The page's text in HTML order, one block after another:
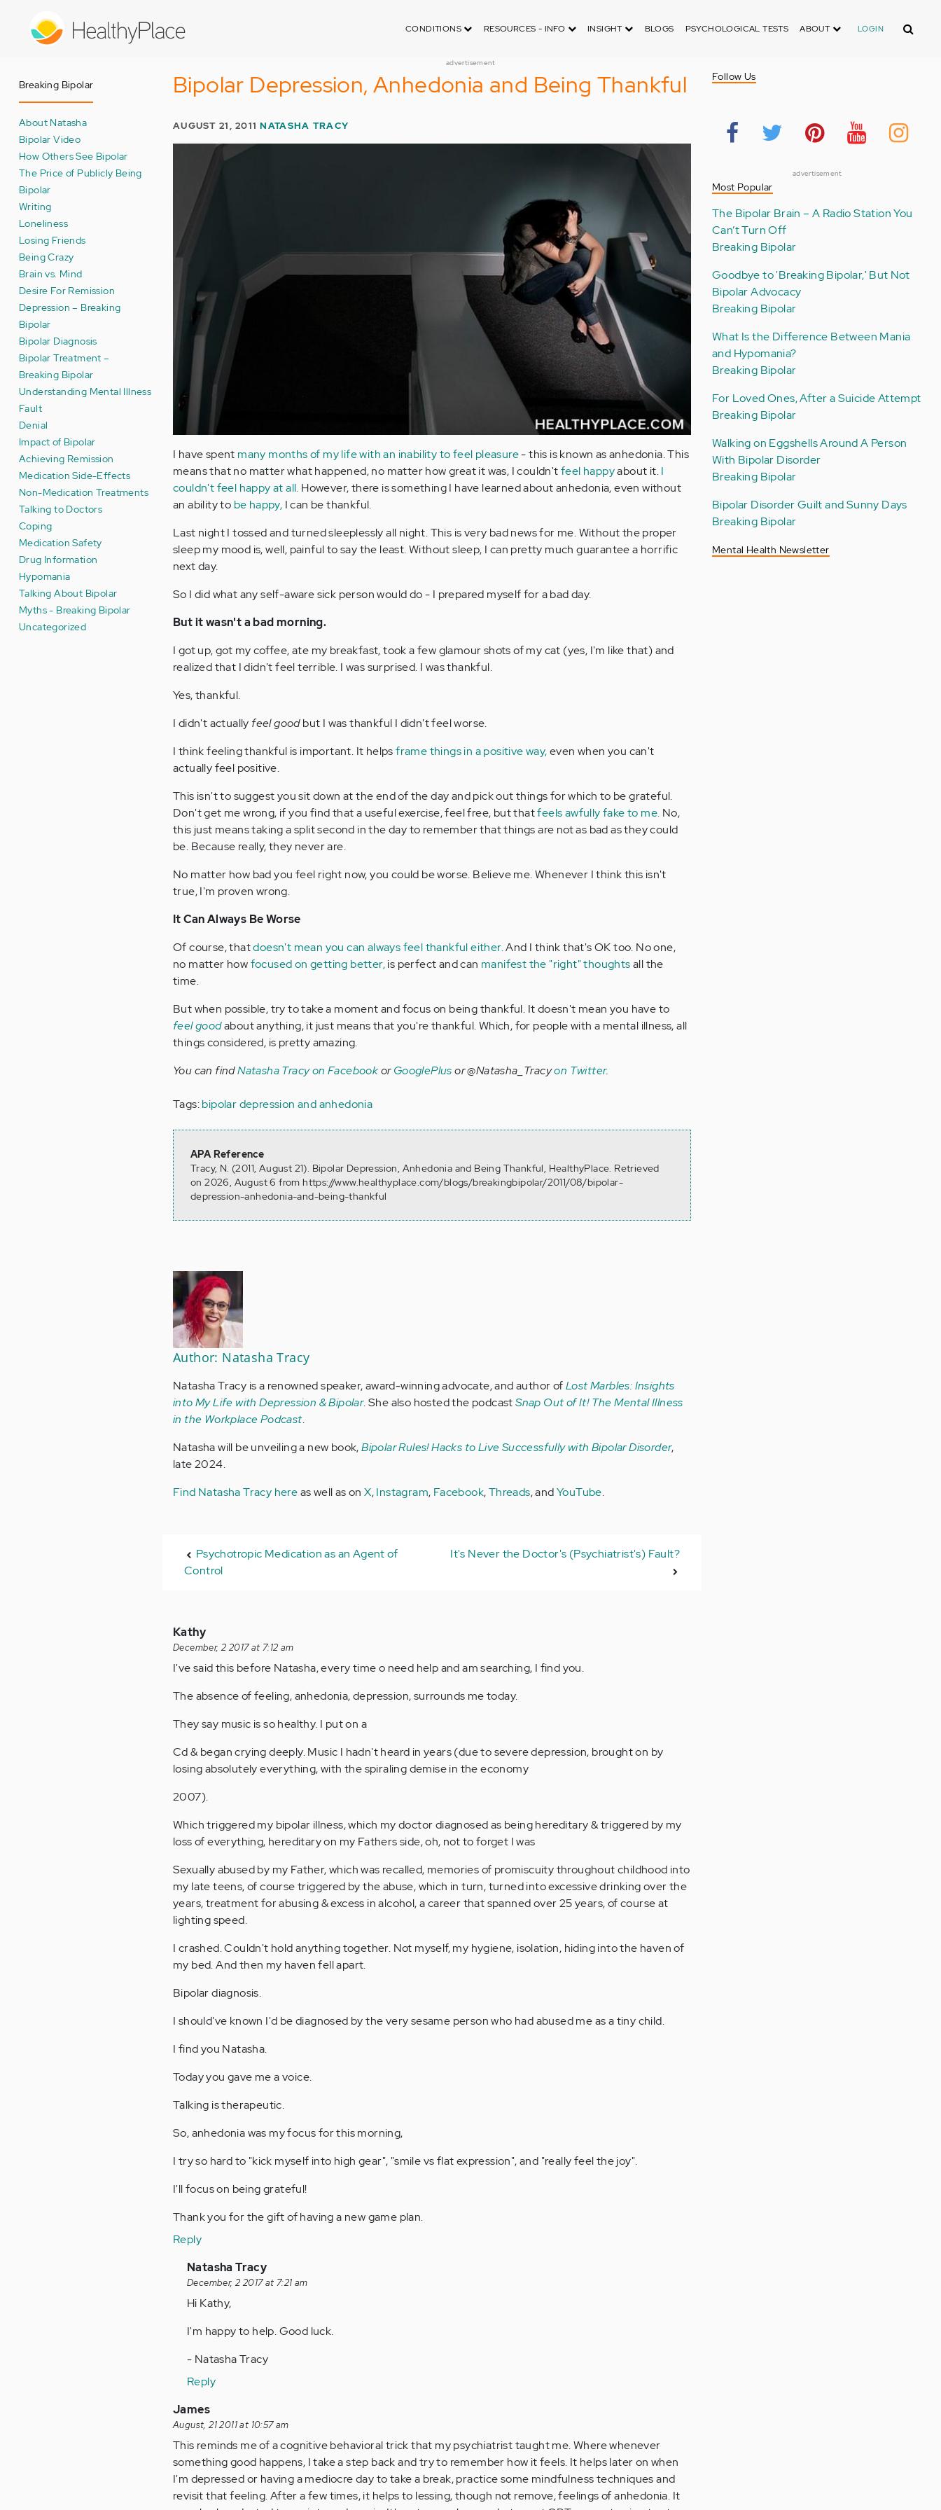
CONDITIONS RESOURCES - INFO INSIGHT BLOGS PSYCHOLOGICAL TESTS ABOUT LOGIN Search
advertisement
Breaking Bipolar
About Natasha
Bipolar Video
How Others See Bipolar
The Price of Publicly Being
Bipolar
Writing
Loneliness
Losing Friends
Being Crazy
Brain vs. Mind
Desire For Remission
Depression – Breaking
Bipolar
Bipolar Diagnosis
Bipolar Treatment –
Breaking Bipolar
Understanding Mental Illness
Fault
Denial
Impact of Bipolar
Achieving Remission
Medication Side-Effects
Non-Medication Treatments
Talking to Doctors
Coping
Medication Safety
Drug Information
Hypomania
Talking About Bipolar
Myths - Breaking Bipolar
Uncategorized
Bipolar Depression, Anhedonia and Being Thankful
AUGUST 21, 2011NATASHA TRACY
I have spent many months of my life with an inability to feel pleasure- this is known as anhedonia. This
means that no matter what happened, no matter how great it was, I couldn'tfeel happyabout it.I
couldn't feel happy at all. However, there is something I have learned about anhedonia, even without
an ability to be happy, I can be thankful.
Last night I tossed and turned sleeplessly all night. This is very bad news for me. Without the proper
sleep my mood is, well, painful to say the least. Without sleep, I can pretty much guarantee a horrific
next day.
So I did what any self-aware sick person would do - I prepared myself for a bad day.
But it wasn't a bad morning.
I got up, got my coffee, ate my breakfast, took a few glamour shots of my cat (yes, I'm like that) and
realized that I didn't feel terrible. I was surprised. I was thankful.
Yes, thankful.
I didn't actually feel goodbut I was thankful I didn't feel worse.
I think feeling thankful is important. It helpsframe things in a positive way,even when you can't
actually feel positive.
This isn't to suggest you sit down at the end of the day and pick out things for which to be grateful.
Don't get me wrong, if you find that a useful exercise, feel free, but thatfeels awfully fake to me. No,
this just means taking a split second in the day to remember that things are not as bad as they could
be. Because really, they never are.
No matter how bad you feel right now, you could be worse. Believe me. Whenever I think this isn't
true, I'm proven wrong.
It Can Always Be Worse
Of course, thatdoesn't mean you can always feel thankful either.And I think that's OK too. No one,
no matter howfocused on getting better,is perfect and can manifest the "right" thoughtsall the
time.
But when possible, try to take a moment and focus on being thankful. It doesn't mean you have to
feel goodabout anything, it just means that you're thankful. Which, for people with a mental illness, all
things considered, is pretty amazing.
You can findNatasha Tracy on FacebookorGooglePlusor @Natasha_Tracyon Twitter.
Tags:bipolar depression and anhedonia
APA Reference
Tracy, N. (2011, August 21). Bipolar Depression, Anhedonia and Being Thankful, HealthyPlace. Retrieved
on 2026, August 6 from https://www.healthyplace.com/blogs/breakingbipolar/2011/08/bipolar-
depression-anhedonia-and-being-thankful
Author: Natasha Tracy
Natasha Tracy is a renowned speaker, award-winning advocate, and author ofLost Marbles: Insights
into My Life with Depression & Bipolar. She also hosted the podcastSnap Out of It! The Mental Illness
in the Workplace Podcast.
Natasha will be unveiling a new book,Bipolar Rules! Hacks to Live Successfully with Bipolar Disorder,
late 2024.
Find Natasha Tracy hereas well as onX,Instagram, Facebook,Threads, andYouTube.
Psychotropic Medication as an Agent of
Control
It's Never the Doctor's (Psychiatrist's) Fault?
Kathy
December, 2 2017 at 7:12 am
I've said this before Natasha, every time o need help and am searching, I find you.
The absence of feeling, anhedonia, depression, surrounds me today.
They say music is so healthy. I put on a
Cd & began crying deeply. Music I hadn't heard in years (due to severe depression, brought on by
losing absolutely everything, with the spiraling demise in the economy
2007).
Which triggered my bipolar illness, which my doctor diagnosed as being hereditary & triggered by my
loss of everything, hereditary on my Fathers side, oh, not to forget I was
Sexually abused by my Father, which was recalled, memories of promiscuity throughout childhood into
my late teens, of course triggered by the abuse, which in turn, turned into excessive drinking over the
years, treatment for abusing & excess in alcohol, a career that spanned over 25 years, of course at
lighting speed.
I crashed. Couldn't hold anything together. Not myself, my hygiene, isolation, hiding into the haven of
my bed. And then my haven fell apart.
Bipolar diagnosis.
I should've known I'd be diagnosed by the very sesame person who had abused me as a tiny child.
I find you Natasha.
Today you gave me a voice.
Talking is therapeutic.
So, anhedonia was my focus for this morning,
I try so hard to "kick myself into high gear", "smile vs flat expression", and "really feel the joy".
I'll focus on being grateful!
Thank you for the gift of having a new game plan.
Reply
In
reply
to
Anonymous
verified)
Natasha Tracy
December, 2 2017 at 7:21 am
Hi Kathy,
I'm happy to help. Good luck.
- Natasha Tracy
Reply
James
August, 21 2011 at 10:57 am
This reminds me of a cognitive behavioral trick that my psychiatrist taught me. Where whenever
something good happens, I take a step back and try to remember how it feels. It helps later on when
I'm depressed or having a mediocre day to take a break, practice some mindfulness techniques and
revisit that feeling. After a few times, it helps to lessing, though not remove, feelings of anhedonia. It
Follow Us
advertisement
Most Popular
The Bipolar Brain – A Radio Station You
Can’t Turn Off
Breaking Bipolar
Goodbye to 'Breaking Bipolar,' But Not
Bipolar Advocacy
Breaking Bipolar
What Is the Difference Between Mania
and Hypomania?
Breaking Bipolar
For Loved Ones, After a Suicide Attempt
Breaking Bipolar
Walking on Eggshells Around A Person
With Bipolar Disorder
Breaking Bipolar
Bipolar Disorder Guilt and Sunny Days
Breaking Bipolar
Mental Health Newsletter